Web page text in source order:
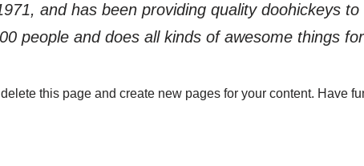
and has been providing quality doohickeys
people and does all kinds of awesome things
this page and create new pages for your content. Have